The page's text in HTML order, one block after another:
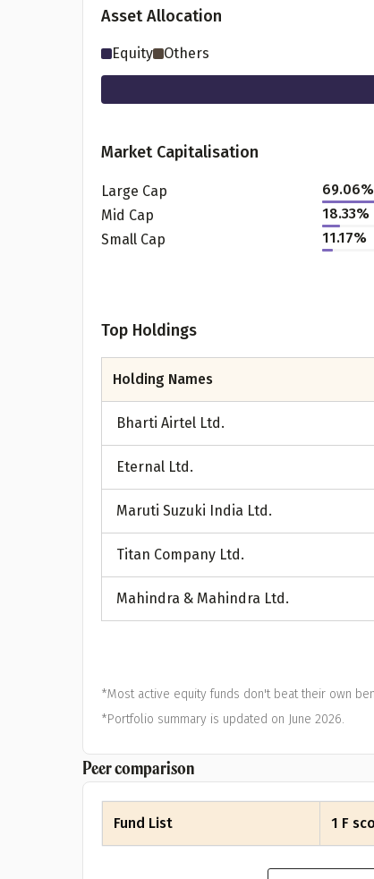
Asset Allocation
Equity Others
Market Capitalisation
Large Cap 69.06%
Mid Cap
18.33%
Small Cap
11.17%
Top Holdings
Holding Names
Bharti Airtel Ltd.
Eternal Ltd.
Maruti Suzuki India Ltd.
Titan Company Ltd.
Mahindra & Mahindra Ltd.
*Most active equity funds don't beat their own
*Portfolio summary is updated on June 2026.
Peer comparison
Fund List 1 F